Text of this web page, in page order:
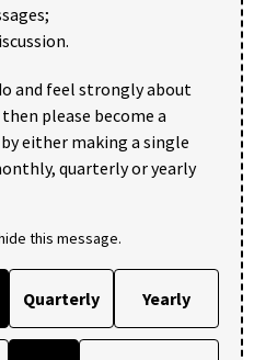
and feel strongly about
please become a
by either making a single
quarterly or yearly
this message.
Quarterly Yearly